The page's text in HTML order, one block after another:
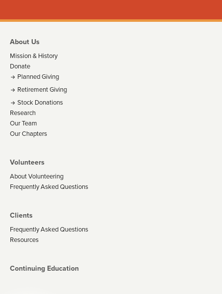
About Us
Mission & History
Donate
Planned Giving
Retirement Giving
Stock Donations
Research
Our Team
Our Chapters
Volunteers
About Volunteering
Frequently Asked Questions
Clients
Frequently Asked Questions
Resources
Continuing Education